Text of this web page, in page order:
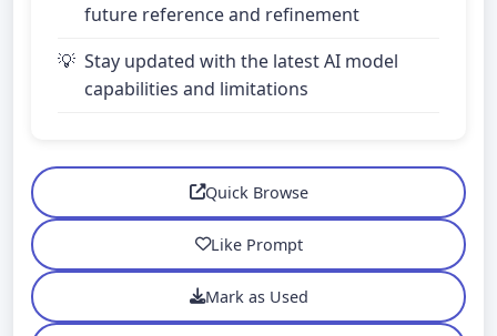
future reference and refinement
Stay updated with the latest AI model
capabilities and limitations
Quick Browse
Like Prompt
Mark as Used